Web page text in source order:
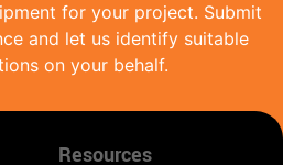
for your project. Submit
and let us identify suitable
on your behalf.
Resources